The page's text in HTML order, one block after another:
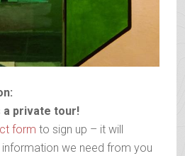
a private tour!
form to sign up – it will
we need from you